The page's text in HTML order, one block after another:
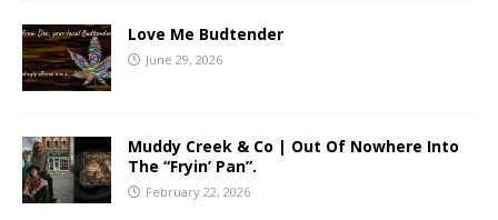
Love Me Budtender
June 29, 2026
Muddy Creek & Co | Out Of Nowhere Into
The “Fryin’ Pan”.
February 22, 2026